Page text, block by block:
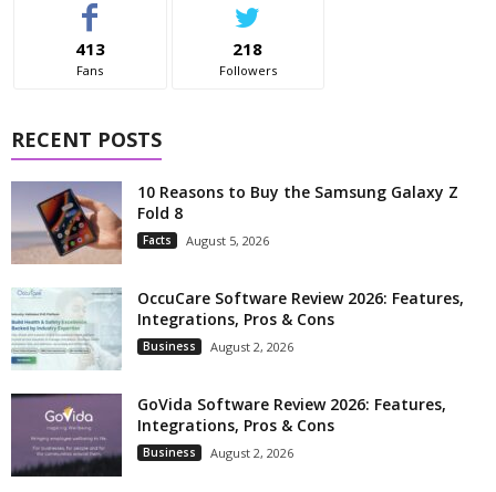
413
Fans
218
Followers
RECENT POSTS
10 Reasons to Buy the Samsung Galaxy Z
Fold 8
Facts August 5, 2026
OccuCare Software Review 2026: Features,
Integrations, Pros & Cons
Business August 2, 2026
GoVida Software Review 2026: Features,
Integrations, Pros & Cons
Business August 2, 2026